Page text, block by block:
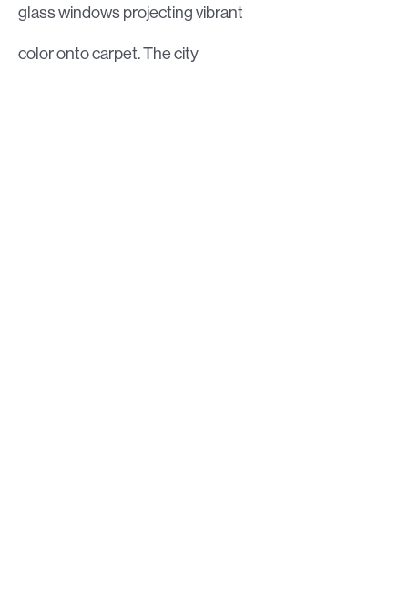
glass windows projecting vibrant
color onto carpet. The city